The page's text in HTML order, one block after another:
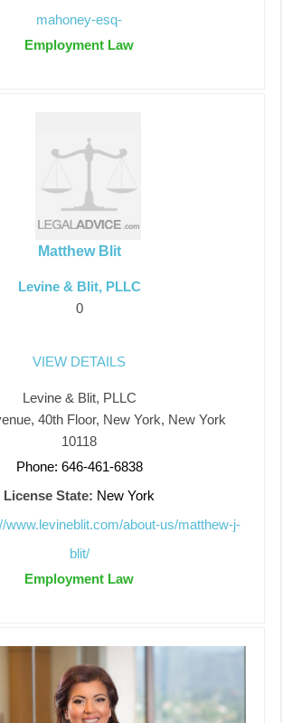
mahoney-esq-
Employment Law
Matthew Blit
Levine & Blit, PLLC
0
VIEW DETAILS
Levine & Blit, PLLC
40th Floor, New York, New York
10118
Phone: 646-461-6838
License State: New York
www.levineblit.com/about-us/matthew-j-
blit/
Employment Law